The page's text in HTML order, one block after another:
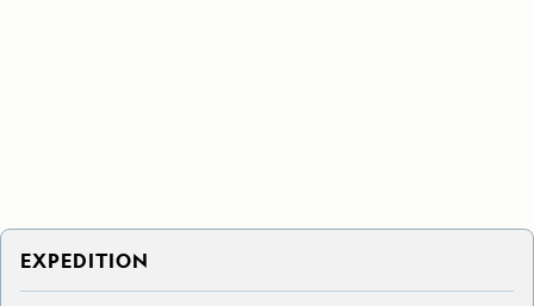
EXPEDITION